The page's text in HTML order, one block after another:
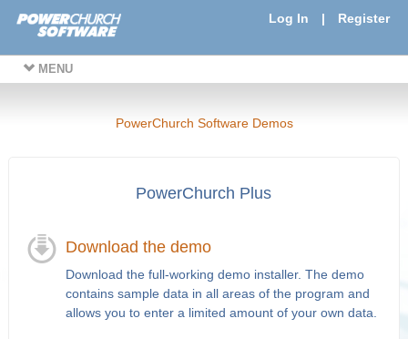
Log In | Register
MENU
PowerChurch Software Demos
PowerChurch Plus
Download the demo
Download the full-working demo installer. The demo
contains sample data in all areas of the program and
allows you to enter a limited amount of your own data.